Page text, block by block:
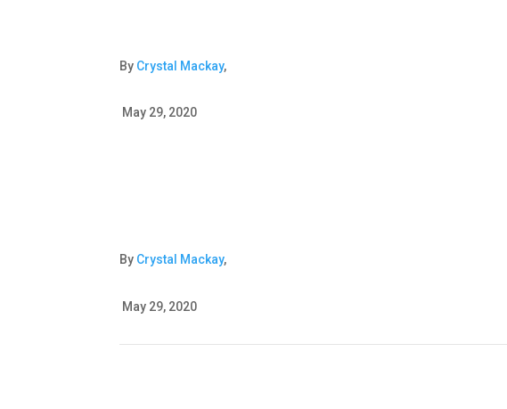
By Crystal Mackay,
May 29, 2020
By Crystal Mackay,
May 29, 2020